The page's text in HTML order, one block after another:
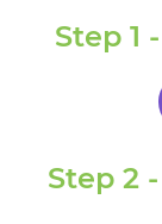
Step 1
Step 2